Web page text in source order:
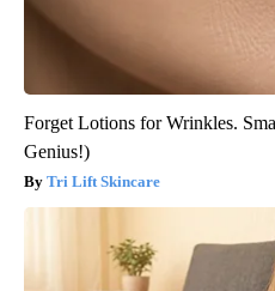
Forget Lotions for Wrinkles.
Genius!)
Tri Lift Skincare